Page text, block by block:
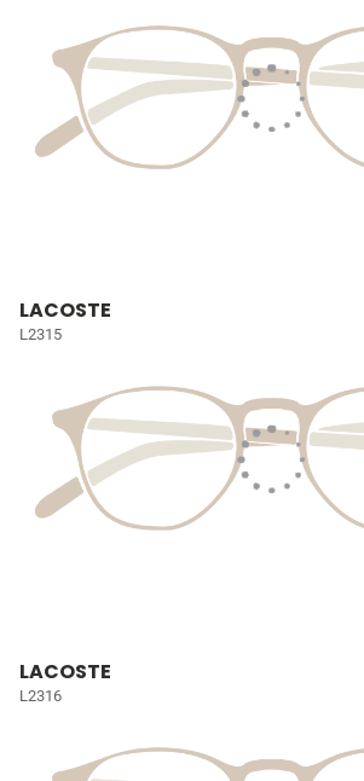
LACOSTE
L2315
LACOSTE
L2316